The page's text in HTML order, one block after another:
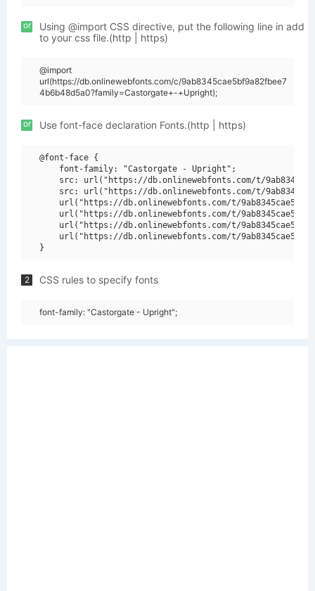
or
Using @import CSS directive, put the following line in add
to your css file.(http | https)
@import
url(https://db.onlinewebfonts.com/c/9ab8345cae5bf9a82fbee7
4b6b48d5a0?family=Castorgate+-+Upright);
or Use font-face declaration Fonts.(http | https)
@font-face {
    font-family: "Castorgate - Upright";
src: url("https://db.onlinewebfonts.com/t/
src: url("https://db.onlinewebfonts.com/t/
url("https://db.onlinewebfonts.com/t/
url("https://db.onlinewebfonts.com/t/
url("https://db.onlinewebfonts.com/t/
url("https://db.onlinewebfonts.com/t/
2 CSS rules to specify fonts
font-family: "Castorgate - Upright";